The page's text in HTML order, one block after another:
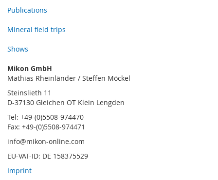
Publications
Mineral field trips
Shows
Mikon GmbH
Mathias Rheinländer / Steffen Möckel
Steinslieth 11
D-37130 Gleichen OT Klein Lengden
Tel: +49-(0)5508-974470
Fax: +49-(0)5508-974471
info@mikon-online.com
EU-VAT-ID: DE 158375529
Imprint